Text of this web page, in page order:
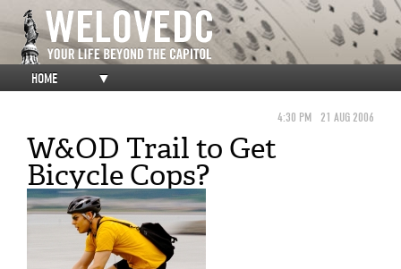
HOME ▼
4:30 PM 21 AUG 2006
W&OD Trail to Get
Bicycle Cops?